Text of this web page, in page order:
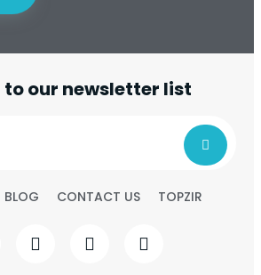
to our newsletter list
BLOG CONTACT US TOPZIR